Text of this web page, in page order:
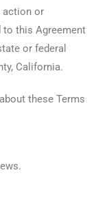
action or
to this Agreement
or federal
California.
these Terms